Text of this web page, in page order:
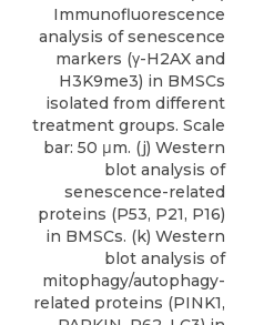
Immunofluorescence
analysis of senescence
markers (γ-H2AX and
H3K9me3) in BMSCs
isolated from different
treatment groups. Scale
bar: 50 μm. (j) Western
blot analysis of
senescence-related
proteins (P53, P21, P16)
in BMSCs. (k) Western
blot analysis of
mitophagy/autophagy-
related proteins (PINK1,